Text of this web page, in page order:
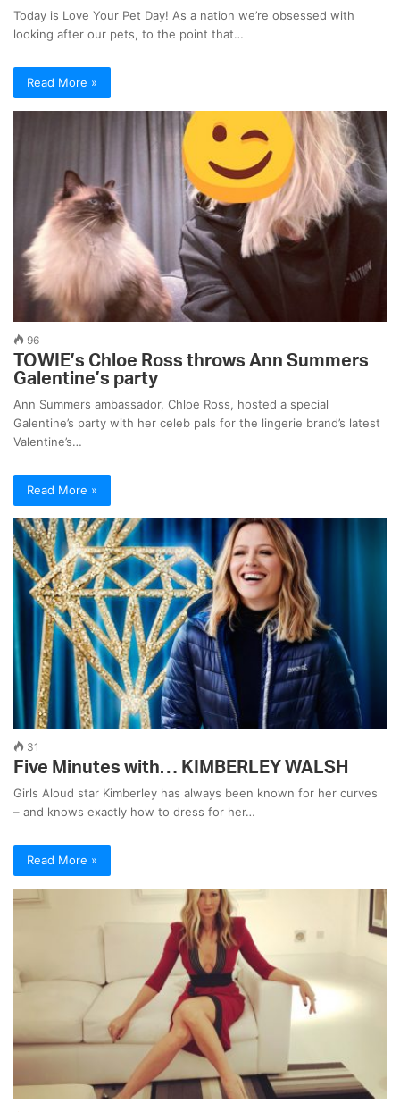
Today is Love Your Pet Day! As a nation we’re obsessed with
looking after our pets, to the point that…
Read More »
96
TOWIE’s Chloe Ross throws Ann Summers
Galentine’s party
Ann Summers ambassador, Chloe Ross, hosted a special
Galentine’s party with her celeb pals for the lingerie brand’s latest
Valentine’s…
Read More »
31
Five Minutes with… KIMBERLEY WALSH
Girls Aloud star Kimberley has always been known for her curves
– and knows exactly how to dress for her…
Read More »